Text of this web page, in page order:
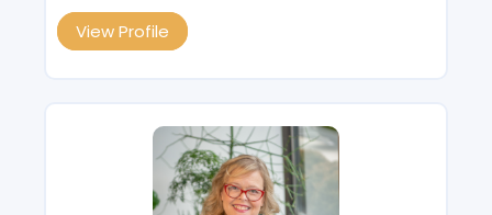
View Profile